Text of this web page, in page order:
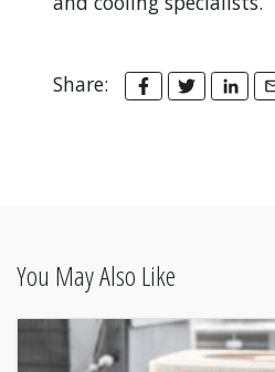
Share:
You May Also Like